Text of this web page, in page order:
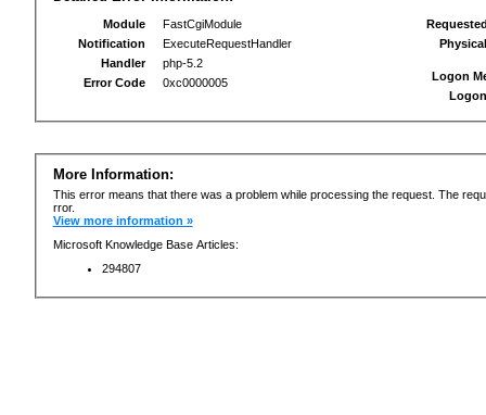
Module
FastCgiModule
Notification
ExecuteRequestHandler
Handler
php-5.2
Error Code
0xc0000005
Logon
More Information:
This error means that there was a problem while processing the request. The
rror.
View more information »
Microsoft Knowledge Base Articles:
294807